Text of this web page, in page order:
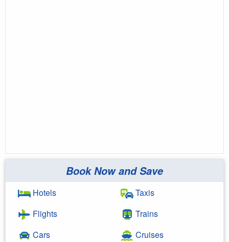
Book Now and Save
Hotels
Flights
Cars
Taxis
Trains
Cruises